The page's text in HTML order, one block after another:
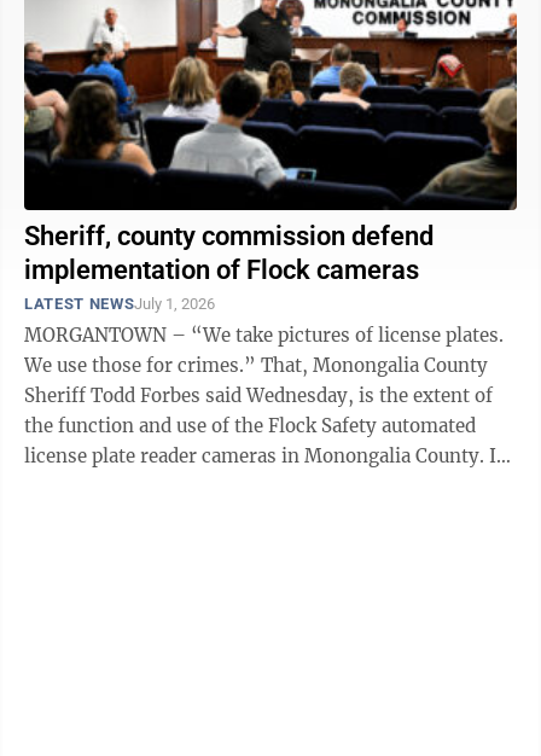
Sheriff, county commission defend
implementation of Flock cameras
LATEST NEWSJuly 1, 2026
MORGANTOWN – “We take pictures of license plates.
We use those for crimes.” That, Monongalia County
Sheriff Todd Forbes said Wednesday, is the extent of
the function and use of the Flock Safety automated
license plate reader cameras in Monongalia County. In